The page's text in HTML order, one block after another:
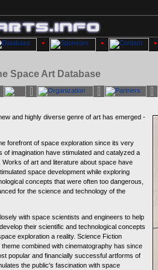
Space Art Database
and highly diverse genre of art has emerged -
forefront of space exploration since its very
of imagination have stimulated and catalyzed a
Works of art and literature about space have
space development while exploring
concepts that were often too dangerous,
for the science and technology of the
with space scientists and engineers to help
their scientific and technological concepts
exploration a reality. Science Fiction
combined with cinematography has since
popular and financially successful artforms of
the public's fascination with space